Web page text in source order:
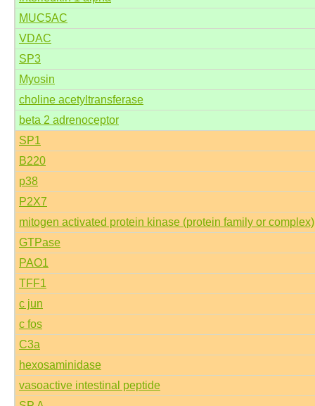
MUC5AC
VDAC
SP3
Myosin
choline acetyltransferase
beta 2 adrenoceptor
SP1
B220
p38
P2X7
mitogen activated protein kinase (protein family or complex)
GTPase
PAO1
TFF1
c jun
c fos
C3a
hexosaminidase
vasoactive intestinal peptide